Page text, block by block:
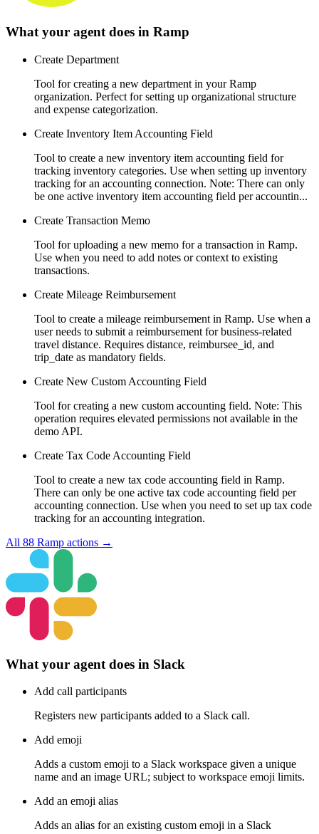
What your agent does in Ramp
Create Department
Tool for creating a new department in your Ramp
organization. Perfect for setting up organizational structure
and expense categorization.
Create Inventory Item Accounting Field
Tool to create a new inventory item accounting field for
tracking inventory categories. Use when setting up inventory
tracking for an accounting connection. Note: There can only
be one active inventory item accounting field per accountin...
Create Transaction Memo
Tool for uploading a new memo for a transaction in Ramp.
Use when you need to add notes or context to existing
transactions.
Create Mileage Reimbursement
Tool to create a mileage reimbursement in Ramp. Use when a
user needs to submit a reimbursement for business-related
travel distance. Requires distance, reimbursee_id, and
trip_date as mandatory fields.
Create New Custom Accounting Field
Tool for creating a new custom accounting field. Note: This
operation requires elevated permissions not available in the
demo API.
Create Tax Code Accounting Field
Tool to create a new tax code accounting field in Ramp.
There can only be one active tax code accounting field per
accounting connection. Use when you need to set up tax code
tracking for an accounting integration.
All 88 Ramp actions →
What your agent does in Slack
Add call participants
Registers new participants added to a Slack call.
Add emoji
Adds a custom emoji to a Slack workspace given a unique
name and an image URL; subject to workspace emoji limits.
Add an emoji alias
Adds an alias for an existing custom emoji in a Slack